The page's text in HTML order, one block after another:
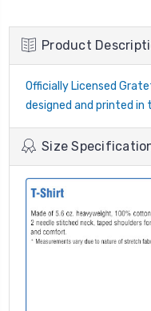
Product
Officially Licensed
designed and printed in
Size